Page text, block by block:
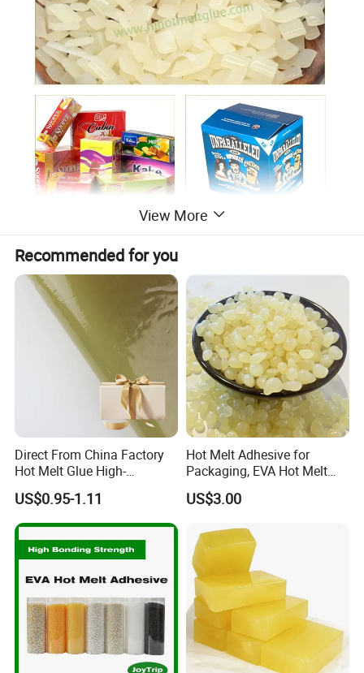
View More
Recommended for you
Direct From China Factory
Hot Melt Glue High-
Viscosity Jelly Glue for
Rigid Boxes Bonding Cheap
Price Hot Melt Adhesive
US$0.95-1.11
Hot Melt Adhesive for
Packaging, EVA Hot Melt
Glue, High Speed Adhesion
US$3.00